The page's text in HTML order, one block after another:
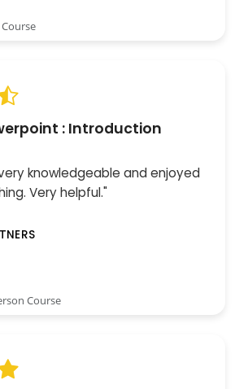
: Introduction
knowledgeable and enjoyed
Very helpful."
Course